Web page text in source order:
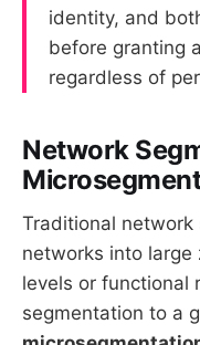
identity, and
before granting
regardless of
Network
Traditional
networks into
levels or functional
segmentation to a